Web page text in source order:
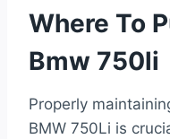
Where To
Bmw 750li
Properly
BMW 750Li is